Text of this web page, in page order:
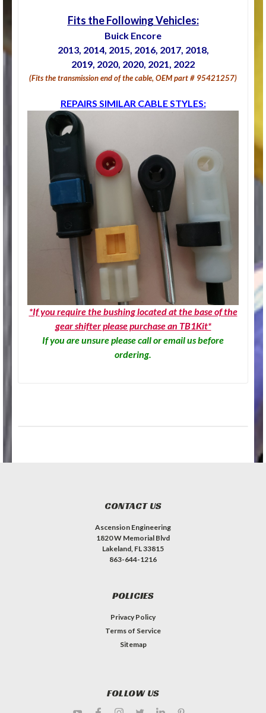
Fits the Following Vehicles:
Buick Encore
2013, 2014, 2015, 2016, 2017, 2018,
2019, 2020, 2020, 2021, 2022
(Fits the transmission end of the cable, OEM part # 95421257)
REPAIRS SIMILAR CABLE STYLES:
*If you require the bushing located at the base of the
gear shifter please purchase an TB1Kit*
If you are unsure please call or email us before
ordering.
CONTACT US
Ascension Engineering
1820 W Memorial Blvd
Lakeland, FL 33815
863-644-1216
POLICIES
Privacy Policy
Terms of Service
Sitemap
FOLLOW US